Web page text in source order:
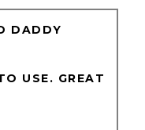
DADDY
USE. GREAT